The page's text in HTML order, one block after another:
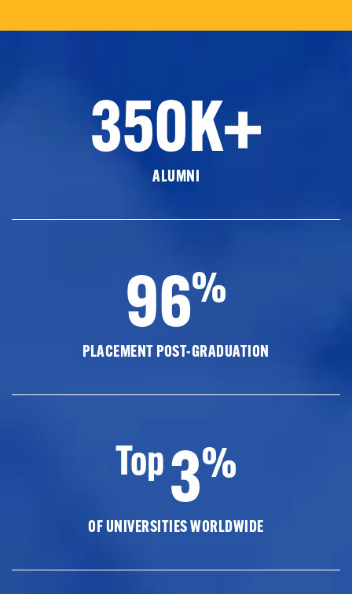
350K+
ALUMNI
96%
PLACEMENT POST-GRADUATION
Top3%
OF UNIVERSITIES WORLDWIDE